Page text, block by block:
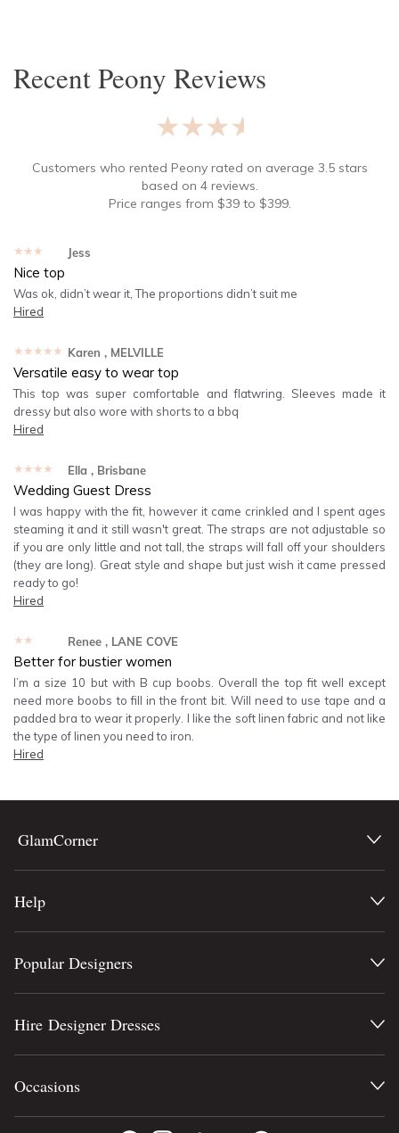
RecentPeony Reviews
★★★★★
Customers who rented Peony rated on average 3.5stars
based on 4reviews.
Price ranges from $39to $399.
★★★★★ Jess
Nice top
Was ok, didn’t wear it, The proportions didn’t suit me
Hired
★★★★★ Karen , MELVILLE
Versatile easy to wear top
This top was super comfortable and flatwring. Sleeves made it
dressy but also wore with shorts to a bbq
Hired
★★★★★ Ella , Brisbane
Wedding Guest Dress
I was happy with the fit, however it came crinkled and I spent ages
steaming it and it still wasn't great. The straps are not adjustable so
if you are only little and not tall, the straps will fall off your shoulders
(they are long). Great style and shape but just wish it came pressed
ready to go!
Hired
★★★★★ Renee , LANE COVE
Better for bustier women
I’m a size 10 but with B cup boobs. Overall the top fit well except
need more boobs to fill in the front bit. Will need to use tape and a
padded bra to wear it properly. I like the soft linen fabric and not like
the type of linen you need to iron.
Hired
GlamCorner
Help
Popular Designers
Hire Designer Dresses
Occasions